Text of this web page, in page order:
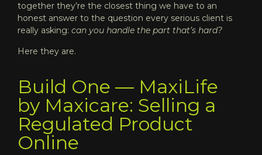
together they’re the closest thing we have to an
honest answer to the question every serious client is
really asking: can you handle the part that’s hard?
Here they are.
Build One — MaxiLife
by Maxicare: Selling a
Regulated Product
Online